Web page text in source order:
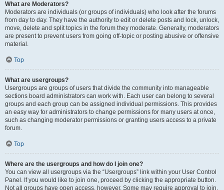
What are Moderators?
Moderators are individuals (or groups of individuals) who look after the forums
from day to day. They have the authority to edit or delete posts and lock, unlock,
move, delete and split topics in the forum they moderate. Generally, moderators
are present to prevent users from going off-topic or posting abusive or offensive
material.
Top
What are usergroups?
Usergroups are groups of users that divide the community into manageable
sections board administrators can work with. Each user can belong to several
groups and each group can be assigned individual permissions. This provides
an easy way for administrators to change permissions for many users at once,
such as changing moderator permissions or granting users access to a private
forum.
Top
Where are the usergroups and how do I join one?
You can view all usergroups via the “Usergroups” link within your User Control
Panel. If you would like to join one, proceed by clicking the appropriate button.
Not all groups have open access, however. Some may require approval to join,